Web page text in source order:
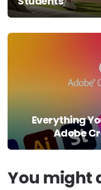
Everything
Adobe
You might